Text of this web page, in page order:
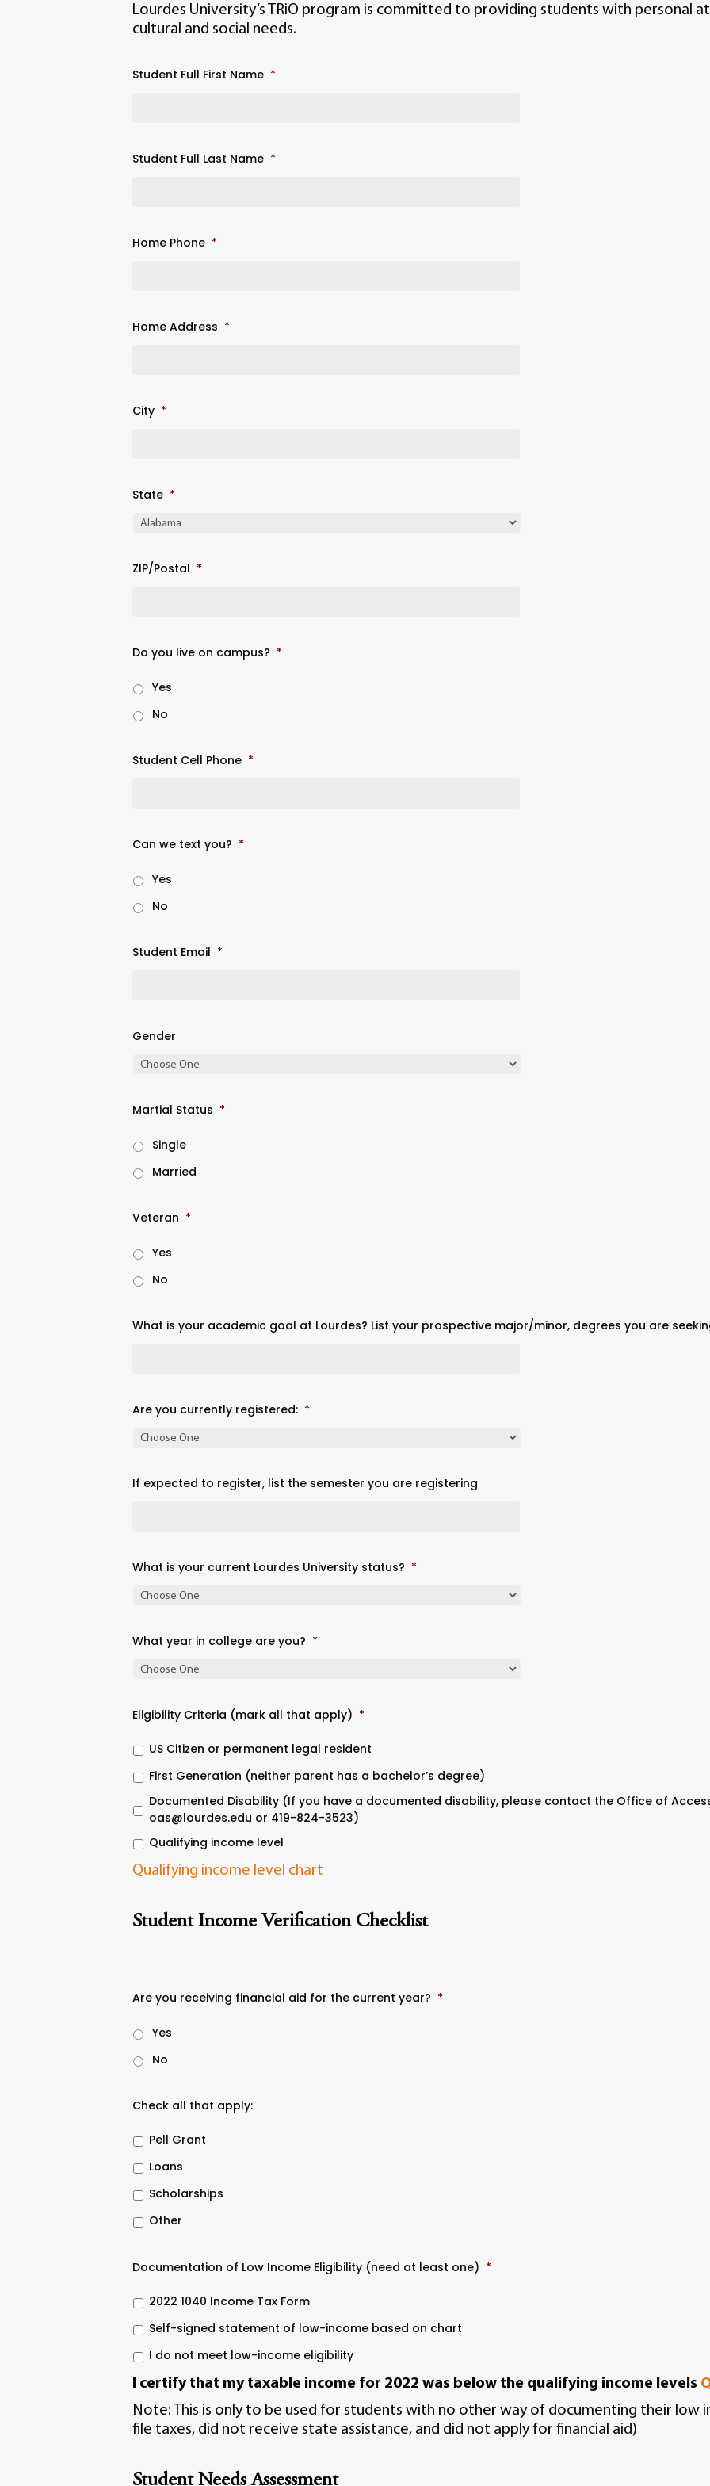
Lourdes University’s TRiO program is committed to providing students with personal
cultural and social needs.
Student Full First Name *
Student Full Last Name *
Home Phone *
Home Address *
City *
State *
ZIP/Postal *
Do you live on campus? *
Yes
No
Student Cell Phone *
Can we text you? *
Yes
No
Student Email *
Gender
Martial Status *
Single
Married
Veteran *
Yes
No
What is your academic goal at Lourdes? List your prospective major/minor, degrees you are
Are you currently registered: *
If expected to register, list the semester you are registering
What is your current Lourdes University status? *
What year in college are you? *
Eligibility Criteria (mark all that apply) *
US Citizen or permanent legal resident
First Generation (neither parent has a bachelor’s degree)
Documented Disability (If you have a documented disability, please contact the Office of
oas@lourdes.edu or 419-824-3523)
Qualifying income level
Qualifying income level chart
Student Income Verification Checklist
Are you receiving financial aid for the current year? *
Yes
No
Check all that apply:
Pell Grant
Loans
Scholarships
Other
Documentation of Low Income Eligibility (need at least one) *
2022 1040 Income Tax Form
Self-signed statement of low-income based on chart
I do not meet low-income eligibility
I certify that my taxable incomefor 2022 was below the qualifying income levels
Note: This is only to be used for students with no other way of documenting their low
file taxes, did not receive state assistance, and did not apply for financial aid)
Student Needs Assessment